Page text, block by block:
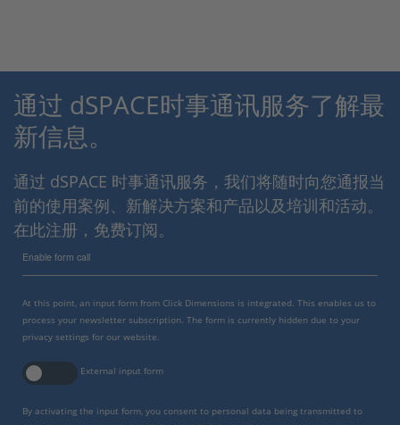
通过 dSPACE时事通讯服务了解最
新信息。
通过 dSPACE 时事通讯服务，我们将随时向您通报当
前的使用案例、新解决方案和产品以及培训和活动。
在此注册，免费订阅。
Enable form call
At this point, an input form from Click Dimensions is integrated. This enables us to
process your newsletter subscription. The form is currently hidden due to your
privacy settings for our website.
External input form
By activating the input form, you consent to personal data being transmitted to